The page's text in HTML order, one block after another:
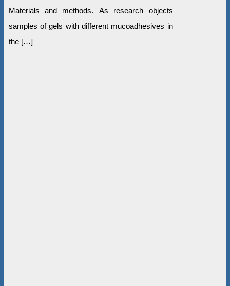
Materials and methods. As research objects
samples of gels with different mucoadhesives in
the […]